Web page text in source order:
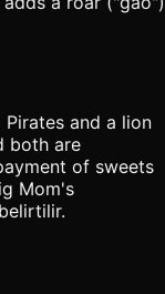
and a lion
both are
of sweets
Mom's